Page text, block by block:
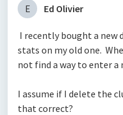
E Ed Olivier
I recently bought a new
stats on my old one.
not find a way to enter a
I assume if I delete the
that correct?